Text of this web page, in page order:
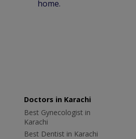
home.
Doctors in Karachi
Best Gynecologist in
Karachi
Best Dentist in Karachi